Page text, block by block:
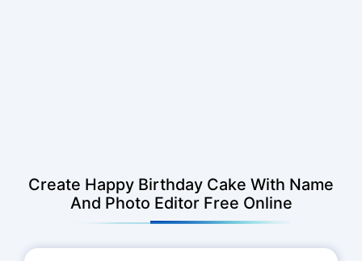
Create Happy Birthday Cake With Name
And Photo Editor Free Online